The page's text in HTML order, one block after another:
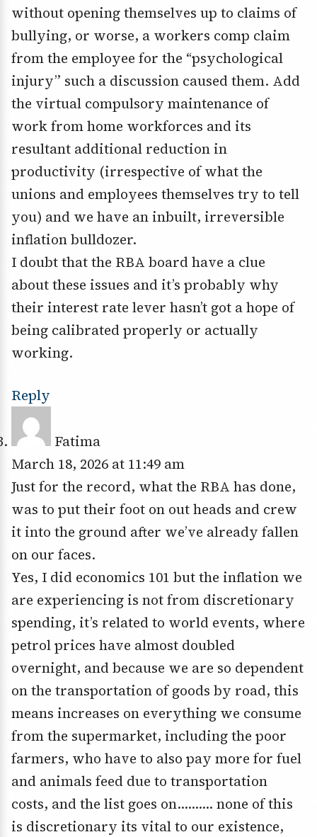
without opening themselves up to claims of
bullying, or worse, a workers comp claim
from the employee for the “psychological
injury” such a discussion caused them. Add
the virtual compulsory maintenance of
work from home workforces and its
resultant additional reduction in
productivity (irrespective of what the
unions and employees themselves try to tell
you) and we have an inbuilt, irreversible
inflation bulldozer.
I doubt that the RBA board have a clue
about these issues and it’s probably why
their interest rate lever hasn’t got a hope of
being calibrated properly or actually
working.
Reply
Fatima
March 18, 2026 at 11:49 am
Just for the record, what the RBA has done,
was to put their foot on out heads and crew
it into the ground after we’ve already fallen
on our faces.
Yes, I did economics 101 but the inflation we
are experiencing is not from discretionary
spending, it’s related to world events, where
petrol prices have almost doubled
overnight, and because we are so dependent
on the transportation of goods by road, this
means increases on everything we consume
from the supermarket, including the poor
farmers, who have to also pay more for fuel
and animals feed due to transportation
costs, and the list goes on………. none of this
is discretionary its vital to our existence,